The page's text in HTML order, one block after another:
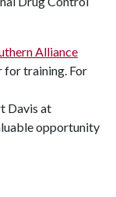
Alliance
for training. For
Davis at
opportunity